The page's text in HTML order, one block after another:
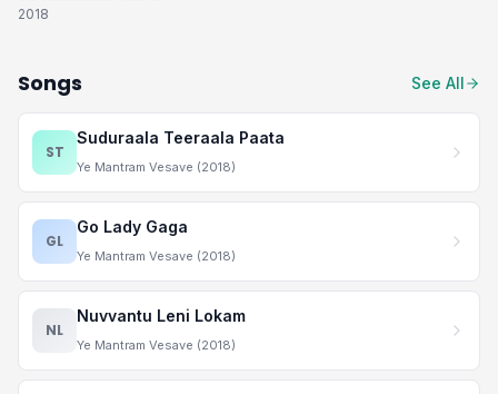
2018
Songs See All
ST
Suduraala Teeraala Paata
Ye Mantram Vesave (2018)
GL
Go Lady Gaga
Ye Mantram Vesave (2018)
NL
Nuvvantu Leni Lokam
Ye Mantram Vesave (2018)